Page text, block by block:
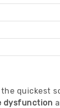
quickest
dysfunction